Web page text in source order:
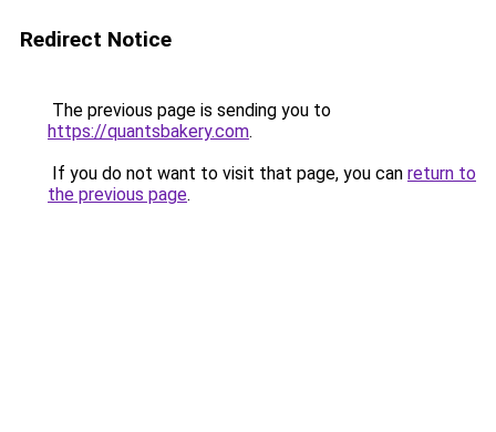
Redirect Notice
The previous page is sending you to
https://quantsbakery.com.
If you do not want to visit that page, you can return to
the previous page.